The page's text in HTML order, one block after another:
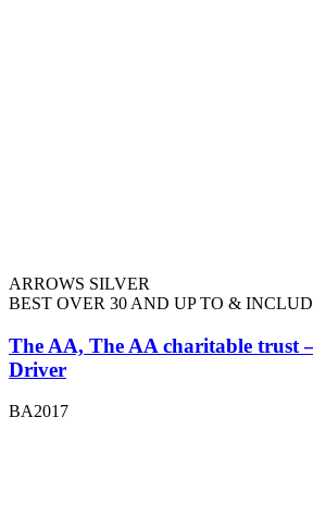
ARROWS SILVER
BEST OVER 30 AND UP TO &
The AA, The AA charitable trust
Driver
BA2017